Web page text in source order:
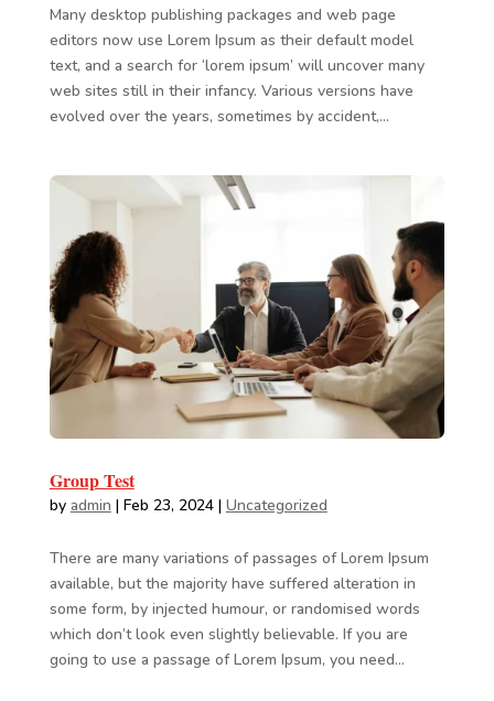
Many desktop publishing packages and web page
editors now use Lorem Ipsum as their default model
text, and a search for ‘lorem ipsum’ will uncover many
web sites still in their infancy. Various versions have
evolved over the years, sometimes by accident,...
Group Test
by admin | Feb 23, 2024| Uncategorized
There are many variations of passages of Lorem Ipsum
available, but the majority have suffered alteration in
some form, by injected humour, or randomised words
which don’t look even slightly believable. If you are
going to use a passage of Lorem Ipsum, you need...